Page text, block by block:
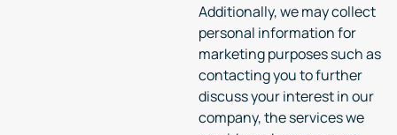
Additionally, we may collect
personal information for
marketing purposes such as
contacting you to further
discuss your interest in our
company, the services we